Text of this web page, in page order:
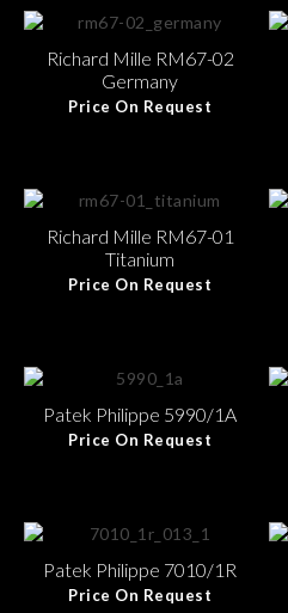
Richard Mille RM67-02
Germany
Price On Request
Richard Mille RM67-01
Titanium
Price On Request
Patek Philippe 5990/1A
Price On Request
Patek Philippe 7010/1R
Price On Request